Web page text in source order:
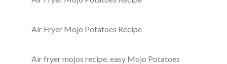
Air Fryer Mojo Potatoes Recipe
Air fryer mojos recipe. easy Mojo Potatoes